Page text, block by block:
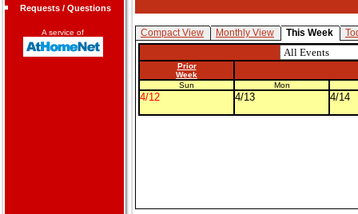
Requests / Questions
A service of Compact View Monthly View This Week
Prior
Week
Sun
Mon
4/12 4/13 4/14